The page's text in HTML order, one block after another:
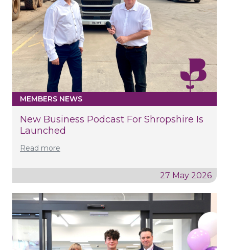
MEMBERS NEWS
New Business Podcast For Shropshire Is
Launched
Read more
27 May 2026